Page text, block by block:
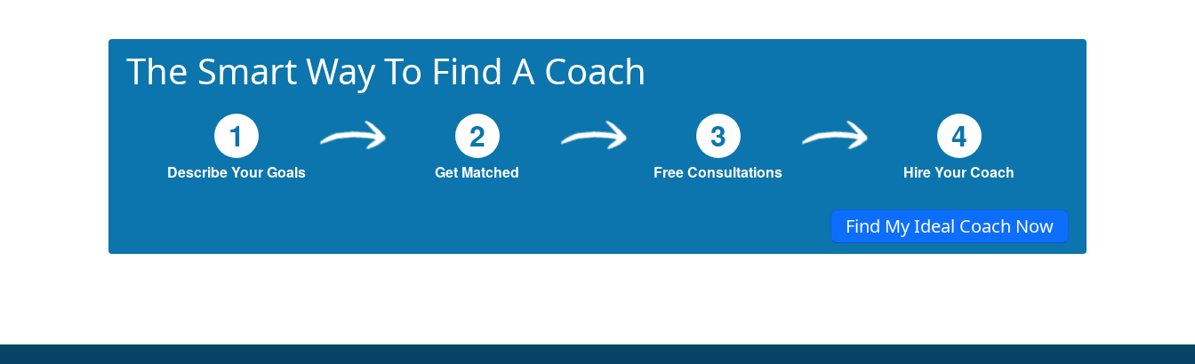
The Smart Way To Find A Coach
1
Describe Your Goals
2
Get Matched
3
Free Consultations
4
Hire Your Coach
Find My Ideal Coach Now